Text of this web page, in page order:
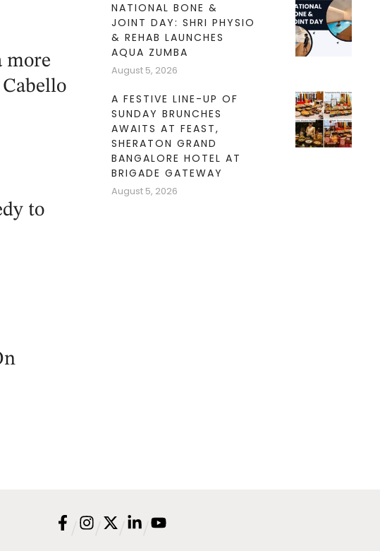
more
to
NATIONAL BONE &
JOINT DAY: SHRI PHYSIO
& REHAB LAUNCHES
AQUA ZUMBA
August 5, 2026
A FESTIVE LINE-UP OF
SUNDAY BRUNCHES
AWAITS AT FEAST,
SHERATON GRAND
BANGALORE HOTEL AT
BRIGADE GATEWAY
August 5, 2026
/